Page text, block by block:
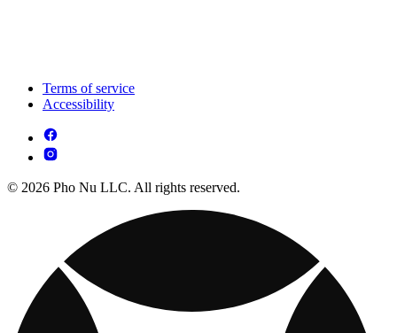
Terms of service
Accessibility
© 2026 Pho Nu LLC. All rights reserved.